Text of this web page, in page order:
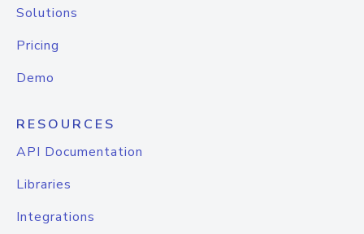
Solutions
Pricing
Demo
RESOURCES
API Documentation
Libraries
Integrations